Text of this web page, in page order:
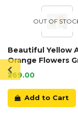
OUT OF
Beautiful Yellow
Orange Flowers
Card
₹269.00
Add to Cart